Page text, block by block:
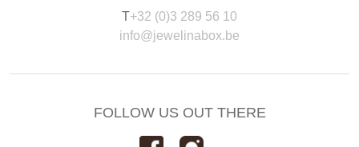
T+32 (0)3 289 56 10
info@jewelinabox.be
FOLLOW US OUT THERE